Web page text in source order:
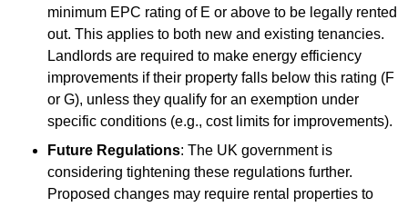
minimum EPC rating of E or above to be legally rented
out. This applies to both new and existing tenancies.
Landlords are required to make energy efficiency
improvements if their property falls below this rating (F
or G), unless they qualify for an exemption under
specific conditions (e.g., cost limits for improvements).
Future Regulations: The UK government is
considering tightening these regulations further.
Proposed changes may require rental properties to